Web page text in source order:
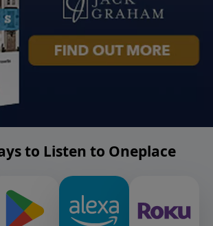
to Listen to Oneplace